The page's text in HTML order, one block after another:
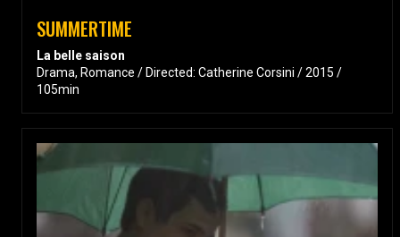
SUMMERTIME
La belle saison
Drama, Romance / Directed: Catherine Corsini / 2015 /
105min